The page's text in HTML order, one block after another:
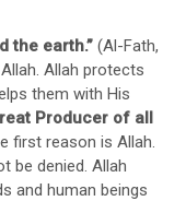
the earth.” (Al-Fath,
Allah protects
them with His
Producer of all
first reason is Allah.
be denied. Allah
and human beings